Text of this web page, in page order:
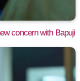
concern with Bapuji